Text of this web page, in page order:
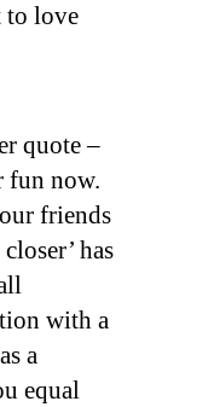
to love
quote –
now.
friends
has
with a
a
equal